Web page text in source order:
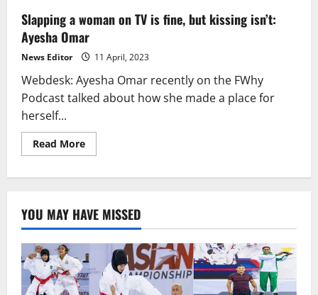
Slapping a woman on TV is fine, but kissing isn’t:
Ayesha Omar
News Editor 11 April, 2023
Webdesk: Ayesha Omar recently on the FWhy
Podcast talked about how she made a place for
herself...
Read MoreRead
more
TV
is
fine,
but
kissing
isn’t:
Ayesha
Omar
YOU MAY HAVE MISSED